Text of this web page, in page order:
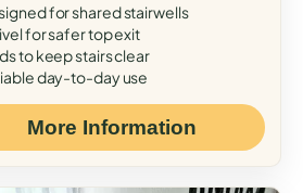
for shared stairwells
for safer top exit
to keep stairs clear
day-to-day use
More Information